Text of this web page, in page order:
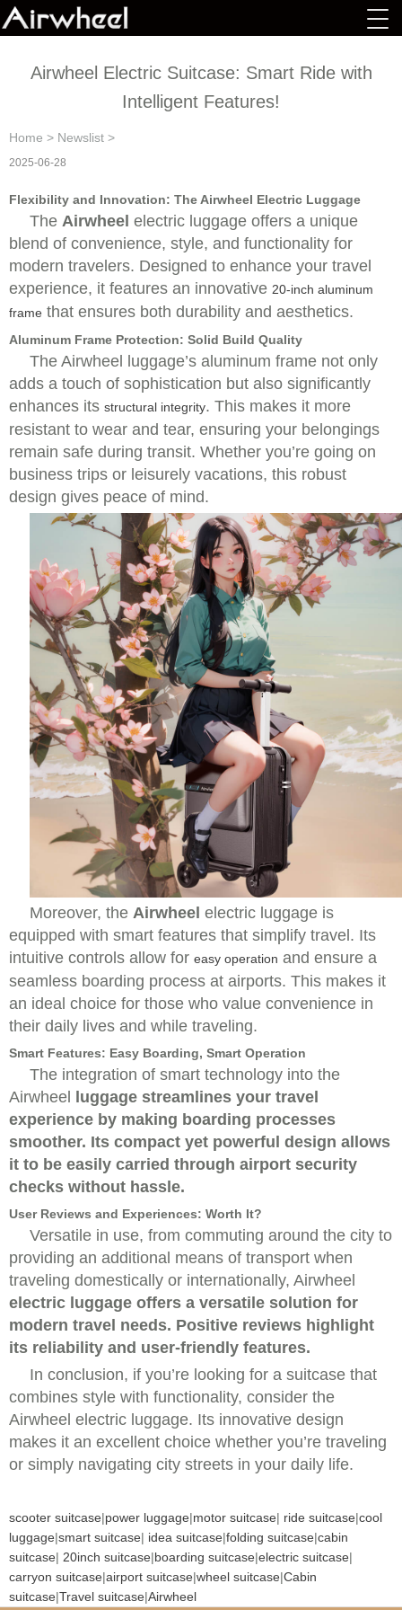
Airwheel Electric Suitcase: Smart Ride with
Intelligent Features!
Home > Newslist >
2025-06-28
Flexibility and Innovation: The Airwheel Electric Luggage
The Airwheel electric luggage offers a unique
blend of convenience, style, and functionality for
modern travelers. Designed to enhance your travel
experience, it features an innovative 20-inch aluminum
frame that ensures both durability and aesthetics.
Aluminum Frame Protection: Solid Build Quality
The Airwheel luggage’s aluminum frame not only
adds a touch of sophistication but also significantly
enhances its structural integrity. This makes it more
resistant to wear and tear, ensuring your belongings
remain safe during transit. Whether you’re going on
business trips or leisurely vacations, this robust
design gives peace of mind.
Moreover, the Airwheel electric luggage is
equipped with smart features that simplify travel. Its
intuitive controls allow for easy operation and ensure a
seamless boarding process at airports. This makes it
an ideal choice for those who value convenience in
their daily lives and while traveling.
Smart Features: Easy Boarding, Smart Operation
The integration of smart technology into the
Airwheel
luggage streamlines your travel
experience by making boarding processes
smoother. Its compact yet powerful design allows
it to be easily carried through airport security
checks without hassle.
User Reviews and Experiences: Worth It?
Versatile in use, from commuting around the city to
providing an additional means of transport when
traveling domestically or internationally, Airwheel
electric luggage offers a versatile solution for
modern travel needs. Positive reviews highlight
its reliability and user-friendly features.
In conclusion, if you’re looking for a suitcase that
combines style with functionality, consider the
Airwheel electric luggage. Its innovative design
makes it an excellent choice whether you’re traveling
or simply navigating city streets in your daily life.
scooter suitcase|power luggage|motor suitcase| ride suitcase|cool
luggage|smart suitcase| idea suitcase|folding suitcase|cabin
suitcase| 20inch suitcase|boarding suitcase|electric suitcase|
carryon suitcase|airport suitcase|wheel suitcase|Cabin
suitcase|Travel suitcase|Airwheel